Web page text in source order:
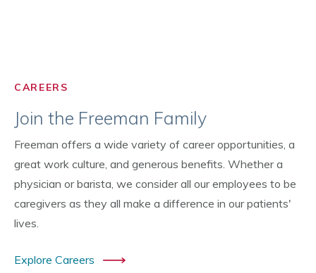
CAREERS
Join the Freeman Family
Freeman offers a wide variety of career opportunities, a
great work culture, and generous benefits. Whether a
physician or barista, we consider all our employees to be
caregivers as they all make a difference in our patients'
lives.
Explore Careers